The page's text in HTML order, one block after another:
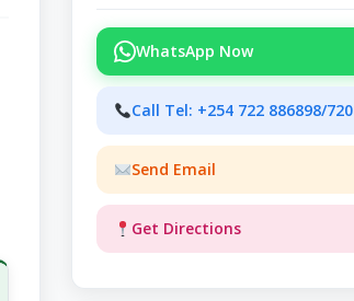
WhatsApp Now
Call Tel: +254 722 886898/720
Send Email
Get Directions